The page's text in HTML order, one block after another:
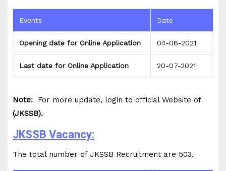
Events Date
Opening date for Online Application 04-06-2021
Last date for Online Application 20-07-2021
Note: For more update, login to official Website of
(JKSSB).
JKSSB Vacancy:
The total number of JKSSB Recruitment are 503.